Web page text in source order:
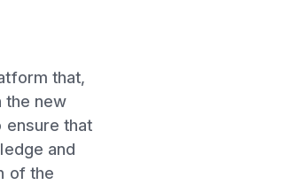
that,
the new
ensure that
and
of the